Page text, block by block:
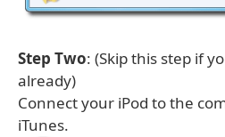
Step Two: (Skip this step if
already)
Connect your iPod to the
iTunes.